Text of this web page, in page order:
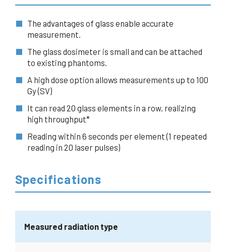
The advantages of glass enable accurate
measurement.
The glass dosimeter is small and can be attached
to existing phantoms.
A high dose option allows measurements up to 100
Gy (SV)
It can read 20 glass elements in a row, realizing
high throughput*
Reading within 6 seconds per element (1 repeated
reading in 20 laser pulses)
Specifications
Measured radiation type